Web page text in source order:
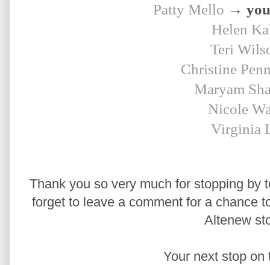
Patty Mello →
Helen
Teri
Christine
Maryam
Nicole
Virginia
Thank you so very much for stopping by
forget to leave a comment for a chance
Altenew
Your next stop on